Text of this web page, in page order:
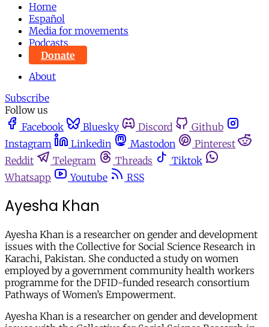
Home
Español
Media for movements
Podcasts
Donate
About
Subscribe
Follow us
Facebook
Bluesky Discord
Github
Instagram
Linkedin Mastodon
Pinterest
Reddit
Telegram Threads
Tiktok
Whatsapp
Youtube RSS
Ayesha Khan
Ayesha Khan is a researcher on gender and development
issues with the Collective for Social Science Research in
Karachi, Pakistan. She conducted a study on women
employed by a government community health workers
programme for the DFID-funded research consortium
Pathways of Women’s Empowerment.
Ayesha Khan is a researcher on gender and development